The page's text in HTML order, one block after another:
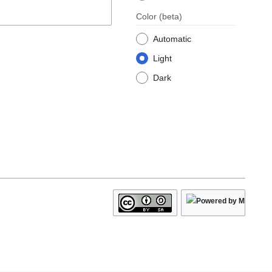
Color (beta)
Automatic
Light
Dark